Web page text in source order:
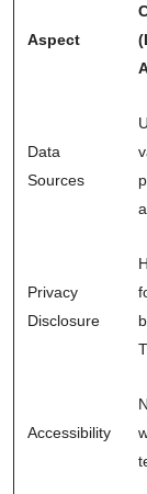
Aspect
Data
Sources
Privacy
Disclosure
Accessibility